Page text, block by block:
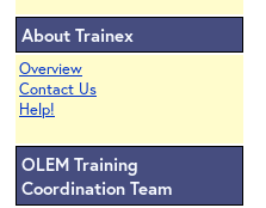
About Trainex
Overview
Contact Us
Help!
OLEM Training
Coordination Team